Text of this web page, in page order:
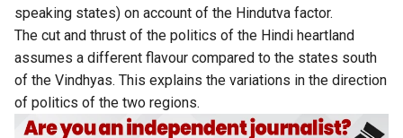
speaking states) on account of the Hindutva factor.
The cut and thrust of the politics of the Hindi heartland
assumes a different flavour compared to the states south
of the Vindhyas. This explains the variations in the direction
of politics of the two regions.